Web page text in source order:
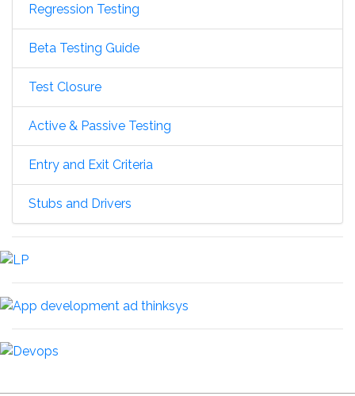
Regression Testing
Beta Testing Guide
Test Closure
Active & Passive Testing
Entry and Exit Criteria
Stubs and Drivers